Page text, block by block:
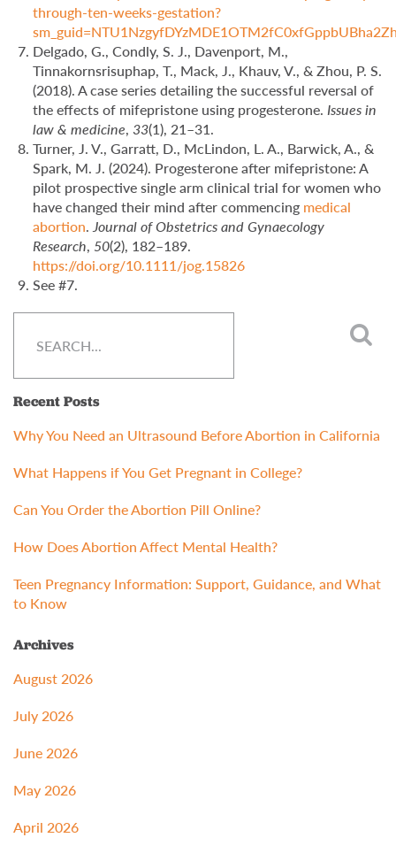
through-ten-weeks-gestation?
Delgado, G., Condly, S. J., Davenport, M.,
Tinnakornsrisuphap, T., Mack, J., Khauv, V., & Zhou, P. S.
(2018). A case series detailing the successful reversal of
the effects of mifepristone using progesterone.Issues in
law & medicine,33(1), 21–31.
Turner, J. V., Garratt, D., McLindon, L. A., Barwick, A., &
Spark, M. J. (2024). Progesterone after mifepristone: A
pilot prospective single arm clinical trial for women who
have changed their mind after commencing medical
abortion.Journal of Obstetrics and Gynaecology
Research, 50(2), 182–189.
https://doi.org/10.1111/jog.15826
See #7.
Recent Posts
Why You Need an Ultrasound Before Abortion in California
What Happens if You Get Pregnant in College?
Can You Order the Abortion Pill Online?
How Does Abortion Affect Mental Health?
Teen Pregnancy Information: Support, Guidance, and What
to Know
Archives
August 2026
July 2026
June 2026
May 2026
April 2026